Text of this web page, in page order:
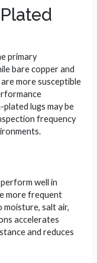
primary
bare copper and
more susceptible
lugs may be
frequency
well in
more frequent
moisture, salt air,
accelerates
and reduces